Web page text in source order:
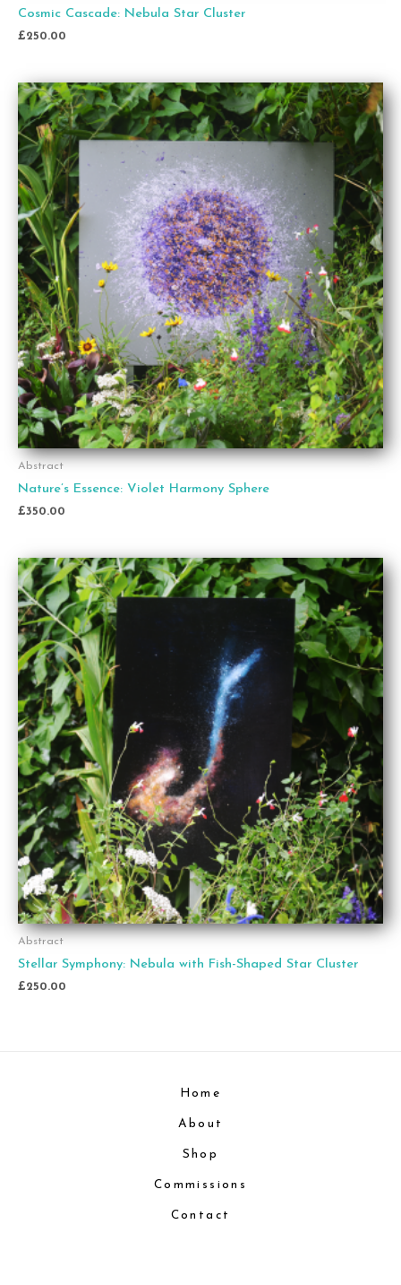
Cosmic Cascade: Nebula Star Cluster
£250.00
Abstract
Nature’s Essence: Violet Harmony Sphere
£350.00
Abstract
Stellar Symphony: Nebula with Fish-Shaped Star Cluster
£250.00
Home
About
Shop
Commissions
Contact